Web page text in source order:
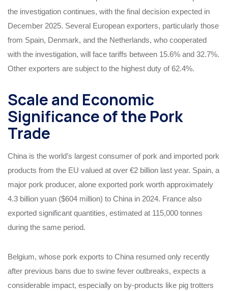
the investigation continues, with the final decision expected in
December 2025. Several European exporters, particularly those
from Spain, Denmark, and the Netherlands, who cooperated
with the investigation, will face tariffs between 15.6% and 32.7%.
Other exporters are subject to the highest duty of 62.4%.
Scale and Economic
Significance of the Pork
Trade
China is the world’s largest consumer of pork and imported pork
products from the EU valued at over €2 billion last year. Spain, a
major pork producer, alone exported pork worth approximately
4.3 billion yuan ($604 million) to China in 2024. France also
exported significant quantities, estimated at 115,000 tonnes
during the same period.
Belgium, whose pork exports to China resumed only recently
after previous bans due to swine fever outbreaks, expects a
considerable impact, especially on by-products like pig trotters